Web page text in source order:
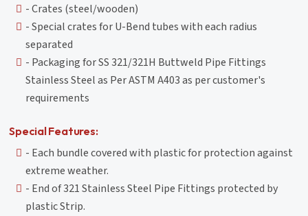
- Crates (steel/wooden)
- Special crates for U-Bend tubes with each radius
separated
- Packaging for SS 321/321H Buttweld Pipe Fittings
Stainless Steel as Per ASTM A403 as per customer's
requirements
Special Features:
- Each bundle covered with plastic for protection against
extreme weather.
- End of 321 Stainless Steel Pipe Fittings protected by
plastic Strip.